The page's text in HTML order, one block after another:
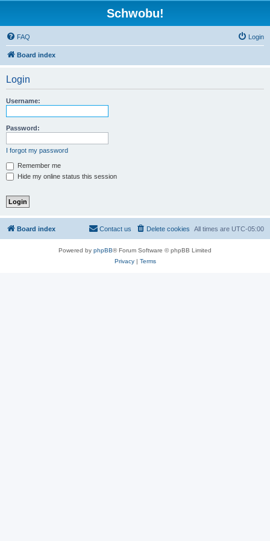
Schwobu!
FAQ Login
Board index
Login
Username:
Password:
I forgot my password
Remember me
Hide my online status this session
Board index All times are UTC-05:00
Delete cookies
Contact us
Powered by phpBB® Forum Software © phpBB Limited
Privacy| Terms